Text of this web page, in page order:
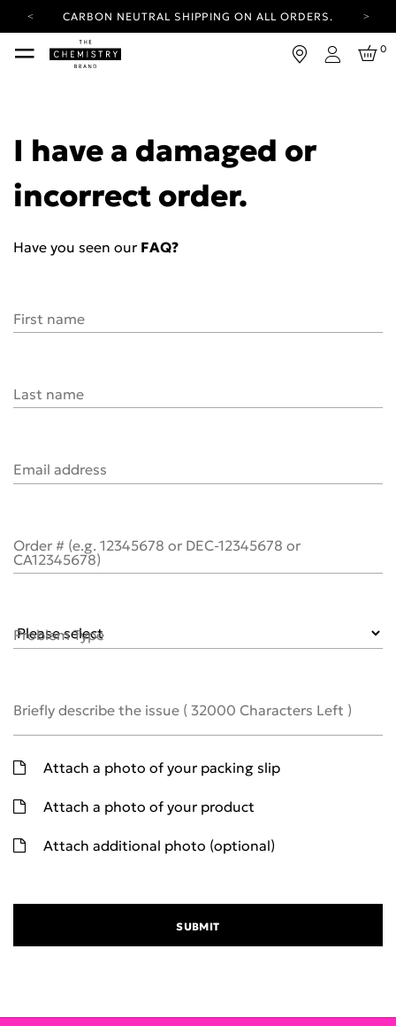
CARBON NEUTRAL SHIPPING ON ALL ORDERS.
YOUR ACCOUNT HAS A NEW LOOK.
LOG IN TO EXPLORE UPDATES.
Login
0
I have a damaged or
incorrect order.
Have you seen our FAQ?
First name
Last name
Email address
Order # (e.g. 12345678 or DEC-12345678 or
CA12345678)
Problem Type
Briefly describe the issue ( 32000 Characters Left )
Attach a photo of your packing slip
Attach a photo of your product
Attach additional photo (optional)
SUBMIT